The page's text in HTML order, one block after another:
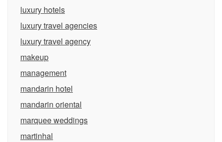
luxury hotels
luxury travel agencies
luxury travel agency
makeup
management
mandarin hotel
mandarin oriental
marquee weddings
martinhal